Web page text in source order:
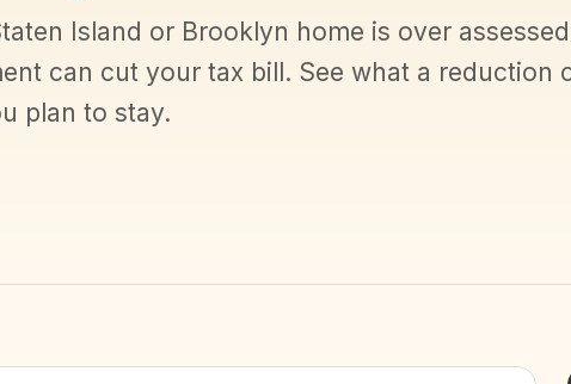
Island or Brooklyn home is over
can cut your tax bill. See what a reduction
plan to stay.